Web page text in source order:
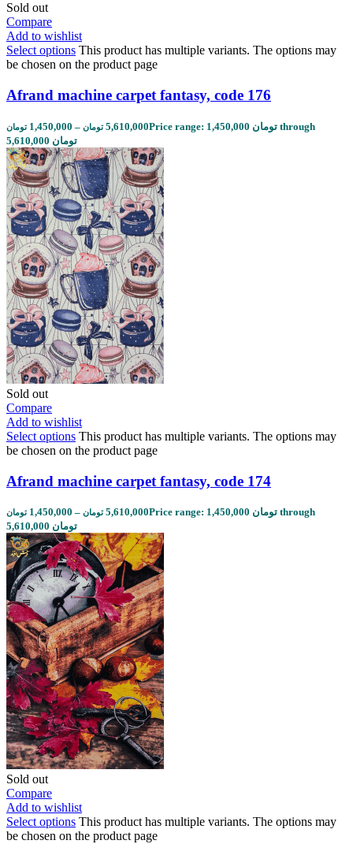
Sold out
Compare
Add to wishlist
Select options This product has multiple variants. The options may
be chosen on the product page
Afrand machine carpet fantasy, code 176
1,450,000 تومان – 5,610,000 تومان
Price range: 1,450,000 تومان through
5,610,000 تومان
Sold out
Compare
Add to wishlist
Select options This product has multiple variants. The options may
be chosen on the product page
Afrand machine carpet fantasy, code 174
1,450,000 تومان – 5,610,000 تومان
Price range: 1,450,000 تومان through
5,610,000 تومان
Sold out
Compare
Add to wishlist
Select options This product has multiple variants. The options may
be chosen on the product page